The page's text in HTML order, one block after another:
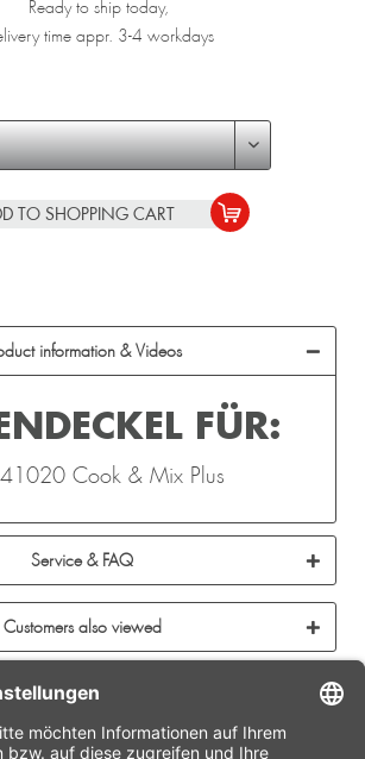
Ready to ship today,
time appr. 3-4 workdays
TO SHOPPING CART
information & Videos
FÜR:
41020 Cook & Mix Plus
Service & FAQ
Customers also viewed